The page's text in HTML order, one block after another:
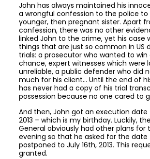
John has always maintained his
a wrongful confession to the police
younger, then pregnant sister. Apart
confession, there was no other
linked John to the crime, yet his case
things that are just so common in US
trials: a prosecutor who wanted to
chance, expert witnesses which were
unreliable, a public defender who did
much for his client… Until the end of
has never had a copy of his trial
possession because no one cared to
And then, John got an execution date
2013 – which is my birthday. Luckily,
General obviously had other plans for
evening so that he asked for the date
postponed to July 16th, 2013. This
granted.